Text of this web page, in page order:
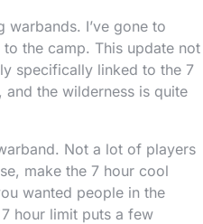
I’ve gone to
the camp. This update not
specifically linked to the 7
the wilderness is quite
Not a lot of players
make the 7 hour cool
wanted people in the
hour limit puts a few